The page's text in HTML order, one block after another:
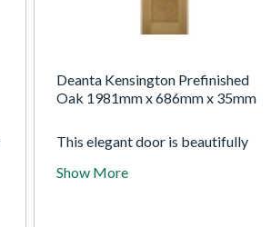
Deanta Kensington Prefinished
Oak 1981mm x 686mm x 35mm
This elegant door is beautifully
Sporting classic diamond match
Show More